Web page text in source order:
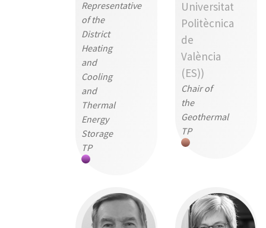
Representative
of the
District
Heating
and
Cooling
and
Thermal
Energy
Storage
TP
Universitat
Politècnica
de
València
(ES))
Chair of
the
Geothermal
TP